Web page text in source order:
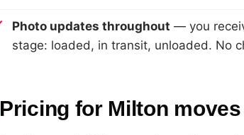
Photo updates throughout — you
stage: loaded, in transit, unloaded. No
Pricing for Milton moves